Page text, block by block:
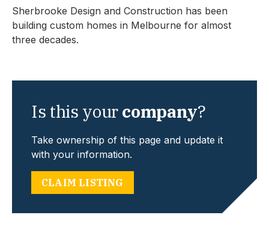
Sherbrooke Design and Construction has been
building custom homes in Melbourne for almost
three decades.
Is this yourcompany?
Take ownership of this page and update it
with your information.
CLAIM LISTING